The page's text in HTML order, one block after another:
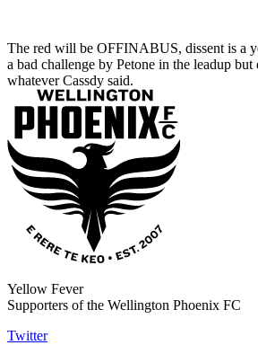
The red will be OFFINABUS, dissent is a
a bad challenge by Petone in the leadup but
whatever Cassdy said.
Yellow Fever
Supporters of the Wellington Phoenix FC
Twitter